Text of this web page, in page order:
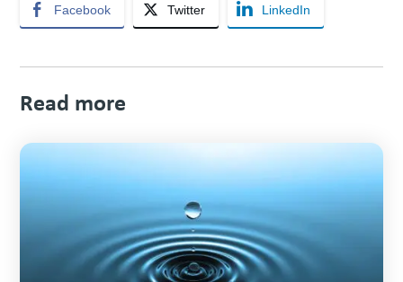
Facebook Twitter LinkedIn
Read more